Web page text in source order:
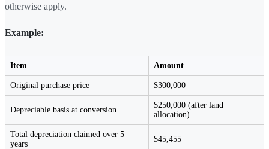
otherwise apply.
Example:
Item Amount
Original purchase price $300,000
Depreciable basis at conversion
$250,000 (after land
allocation)
Total depreciation claimed over 5
years
$45,455